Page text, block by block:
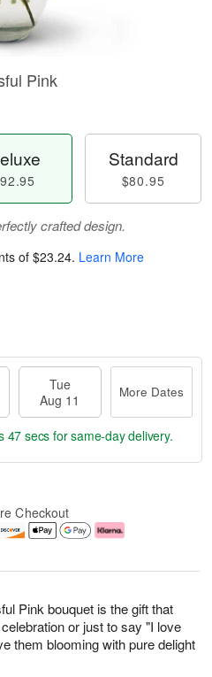
Pink bouquet is the gift that
or just to say "I love
them blooming with pure delight
Pink
Standard
$80.95
crafted design.
of $23.24. Learn More
Tue
Aug 11
More Dates
46 secs for same-day delivery.
Checkout